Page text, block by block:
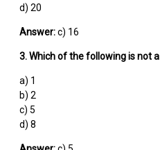
d) 20
Answer:c) 16
3. Which of the following is not
a) 1
b) 2
c) 5
d) 8